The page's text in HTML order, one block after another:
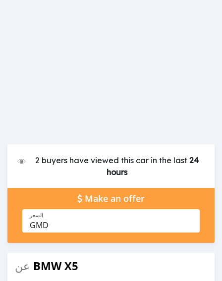
2 buyers have viewed this car in the last 24
hours
Make an offer
السعر
GMD
عن BMW X5